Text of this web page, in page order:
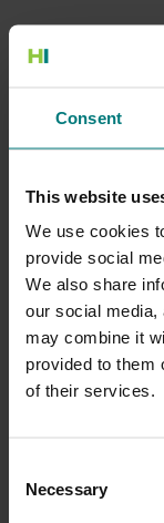
Consent
This website
We use cookies
provide social
We also share
our social media,
may combine it
provided to them
of their services.
Selection
Necessary
500
Go to the Home